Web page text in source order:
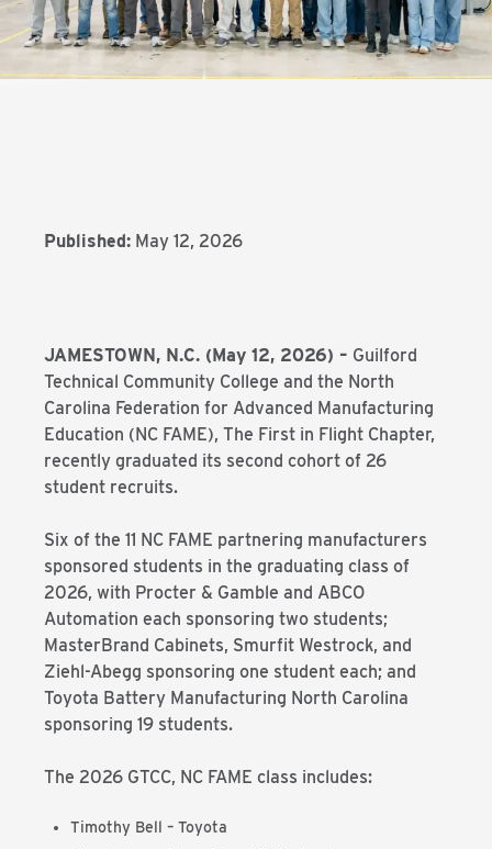
Published: May 12, 2026
JAMESTOWN, N.C. (May 12, 2026) – Guilford
Technical Community College and the North
Carolina Federation for Advanced Manufacturing
Education (NC FAME), The First in Flight Chapter,
recently graduated its second cohort of 26
student recruits.
Six of the 11 NC FAME partnering manufacturers
sponsored students in the graduating class of
2026, with Procter & Gamble and ABCO
Automation each sponsoring two students;
MasterBrand Cabinets, Smurfit Westrock, and
Ziehl-Abegg sponsoring one student each; and
Toyota Battery Manufacturing North Carolina
sponsoring 19 students.
The 2026 GTCC, NC FAME class includes:
Timothy Bell – Toyota